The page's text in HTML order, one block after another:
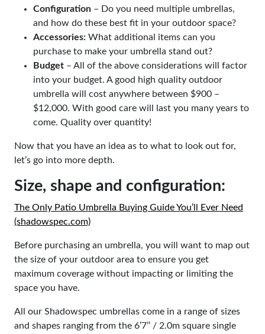
Configuration – Do you need multiple umbrellas,
and how do these best fit in your outdoor space?
Accessories: What additional items can you
purchase to make your umbrella stand out?
Budget – All of the above considerations will factor
into your budget. A good high quality outdoor
umbrella will cost anywhere between $900 –
$12,000. With good care will last you many years to
come. Quality over quantity!
Now that you have an idea as to what to look out for,
let’s go into more depth.
Size, shape and configuration:
The Only Patio Umbrella Buying Guide You’ll Ever Need
(shadowspec.com)
Before purchasing an umbrella, you will want to map out
the size of your outdoor area to ensure you get
maximum coverage without impacting or limiting the
space you have.
All our Shadowspec umbrellas come in a range of sizes
and shapes ranging from the 6’7’’ / 2.0m square single